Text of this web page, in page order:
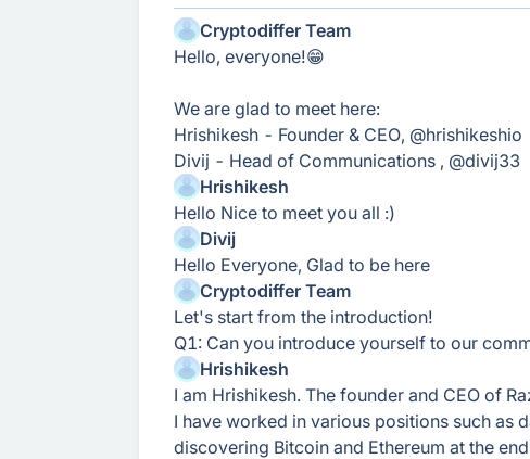
Cryptodiffer Team
Hello, everyone!😁
We are glad to meet here:
Hrishikesh - Founder & CEO, @hrishikeshio
Divij - Head of Communications , @divij33
Hrishikesh
Hello Nice to meet you all :)
Divij
Hello Everyone, Glad to be here
Cryptodiffer Team
Let's start from the introduction!
Q1: Can you introduce yourself to our
Hrishikesh
I am Hrishikesh. The founder and CEO of
I have worked in various positions such as
discovering Bitcoin and Ethereum at the